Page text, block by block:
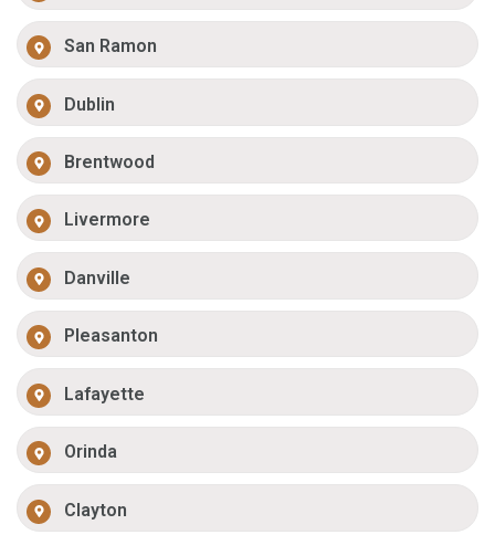
San Ramon
Dublin
Brentwood
Livermore
Danville
Pleasanton
Lafayette
Orinda
Clayton